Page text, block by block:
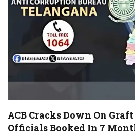
ACB Cracks Down On
Officials Booked In 7